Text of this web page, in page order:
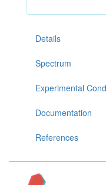
Details
Spectrum
Experimental
Documentation
References